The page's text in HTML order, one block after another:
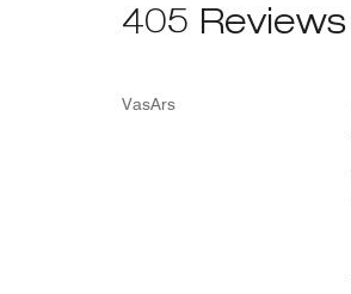
405 Reviews
VasArs